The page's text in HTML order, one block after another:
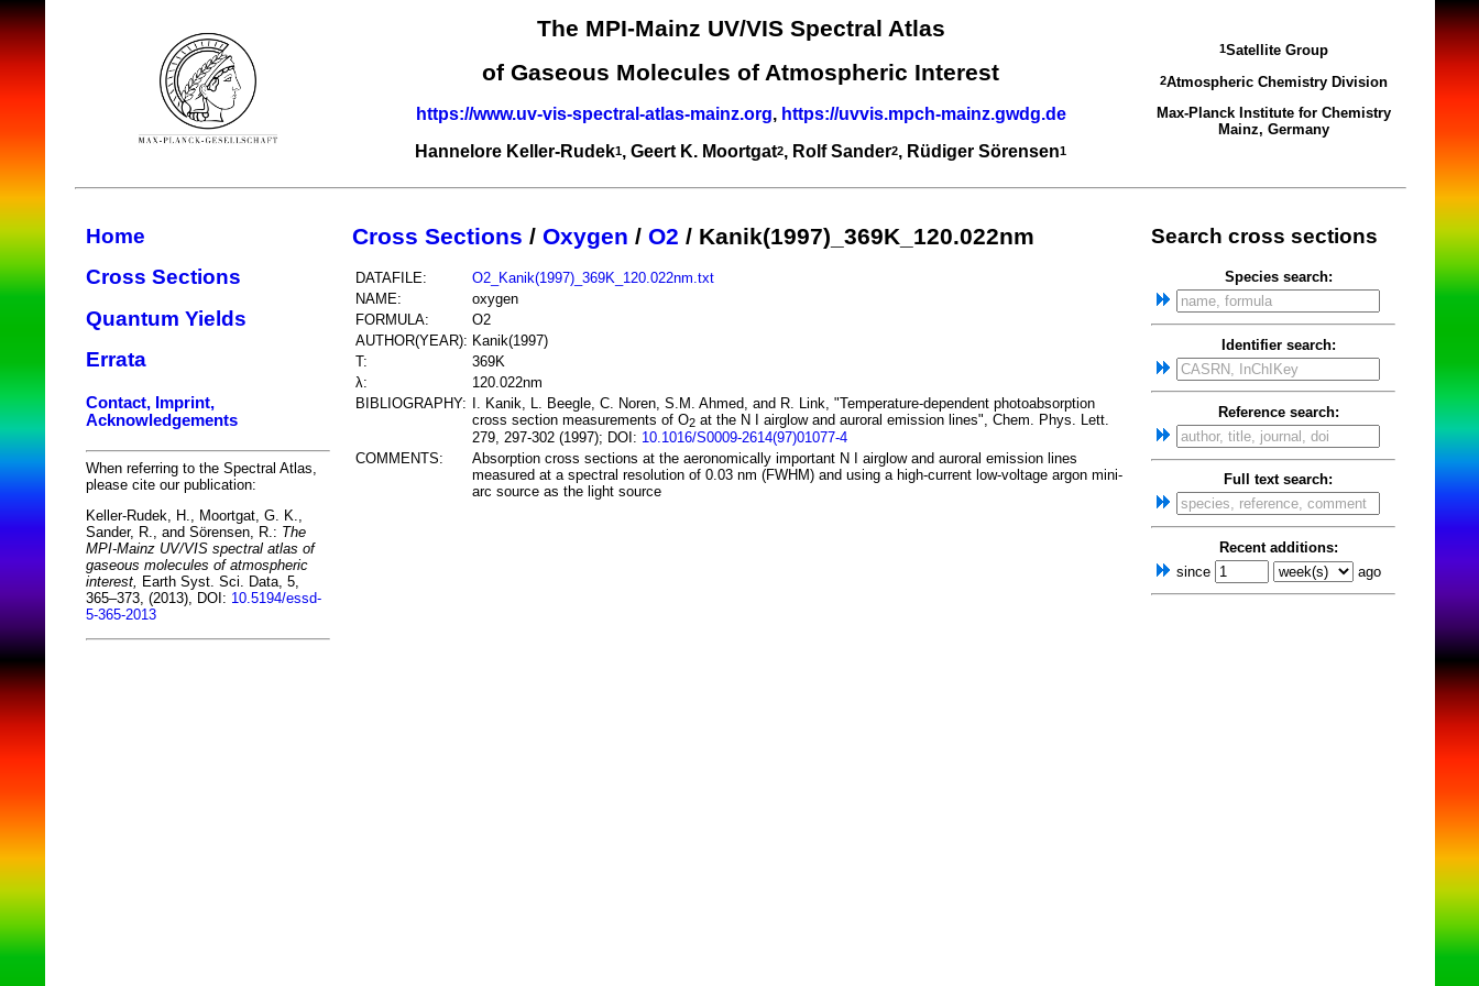
The MPI-Mainz UV/VIS Spectral Atlas
of Gaseous Molecules of Atmospheric Interest
https://www.uv-vis-spectral-atlas-mainz.org, https://uvvis.mpch-mainz.gwdg.de
Hannelore Keller-Rudek1, Geert K. Moortgat2, Rolf Sander2, Rüdiger Sörensen1
1Satellite Group
2Atmospheric Chemistry Division
Max-Planck Institute for Chemistry
Mainz, Germany
Home
Cross Sections
Quantum Yields
Errata
Contact, Imprint,
Acknowledgements
When referring to the Spectral Atlas,
please cite our publication:
Keller-Rudek, H., Moortgat, G. K.,
Sander, R., and Sörensen, R.: The
MPI-Mainz UV/VIS spectral atlas of
gaseous molecules of atmospheric
interest, Earth Syst. Sci. Data, 5,
365–373, (2013), DOI: 10.5194/essd-
5-365-2013
Cross Sections / Oxygen / O2 / Kanik(1997)_369K_120.022nm
DATAFILE:
O2_Kanik(1997)_369K_120.022nm.txt
NAME:
oxygen
FORMULA:
O2
AUTHOR(YEAR): Kanik(1997)
T:
369K
λ:
120.022nm
BIBLIOGRAPHY:
I. Kanik, L. Beegle, C. Noren, S.M. Ahmed, and R. Link, "Temperature-dependent photoabsorption
cross section measurements of O2 at the N I airglow and auroral emission lines", Chem. Phys. Lett.
279, 297-302 (1997); DOI: 10.1016/S0009-2614(97)01077-4
COMMENTS:
Absorption cross sections at the aeronomically important N I airglow and auroral emission lines
measured at a spectral resolution of 0.03 nm (FWHM) and using a high-current low-voltage argon mini-
arc source as the light source
Search cross sections
Species search:
Identifier search:
Reference search:
Full text search:
Recent additions:
since
ago